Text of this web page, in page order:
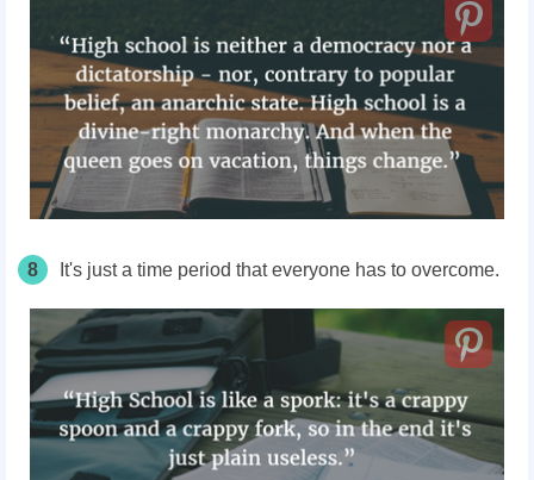
8 It's just a time period that everyone has to overcome.